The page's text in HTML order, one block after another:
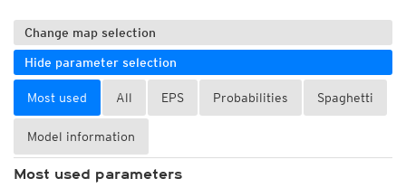
Change map selection
Hide parameter selection
Most used All EPS Probabilities Spaghetti
Model information
Most used parameters